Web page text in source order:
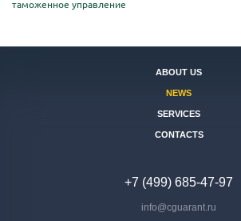
таможенное управление
ABOUT US
NEWS
SERVICES
CONTACTS
+7 (499) 685-47-97
info@cguarant.ru